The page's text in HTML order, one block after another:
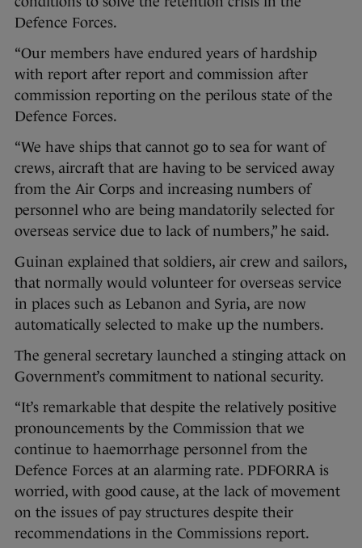
Defence Forces.
“Our members have endured years of hardship
with report after report and commission after
commission reporting on the perilous state of the
Defence Forces.
“We have ships that cannot go to sea for want of
crews, aircraft that are having to be serviced away
from the Air Corps and increasing numbers of
personnel who are being mandatorily selected for
overseas service due to lack of numbers,” he said.
Guinan explained that soldiers, air crew and sailors,
that normally would volunteer for overseas service
in places such as Lebanon and Syria, are now
automatically selected to make up the numbers.
The general secretary launched a stinging attack on
Government’s commitment to national security.
“It’s remarkable that despite the relatively positive
pronouncements by the Commission that we
continue to haemorrhage personnel from the
Defence Forces at an alarming rate. PDFORRA is
worried, with good cause, at the lack of movement
on the issues of pay structures despite their
recommendations in the Commissions report.